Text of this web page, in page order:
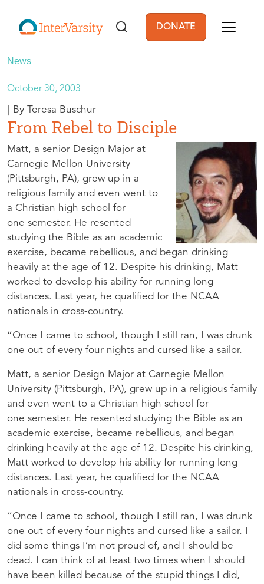
User account
DONATE
News
October 30, 2003
Teresa Buschur
From Rebel to Disciple
Matt, a senior Design Major at
Carnegie Mellon University
(Pittsburgh, PA), grew up in a
religious family and even went to
a Christian high school for
one semester. He resented
studying the Bible as an academic
exercise, became rebellious, and began drinking
heavily at the age of 12. Despite his drinking, Matt
worked to develop his ability for running long
distances. Last year, he qualified for the NCAA
nationals in cross-country.
“Once I came to school, though I still ran, I was drunk
one out of every four nights and cursed like a sailor.
Matt, a senior Design Major at Carnegie Mellon
University (Pittsburgh, PA), grew up in a religious family
and even went to a Christian high school for
one semester. He resented studying the Bible as an
academic exercise, became rebellious, and began
drinking heavily at the age of 12. Despite his drinking,
Matt worked to develop his ability for running long
distances. Last year, he qualified for the NCAA
nationals in cross-country.
“Once I came to school, though I still ran, I was drunk
one out of every four nights and cursed like a sailor. I
did some things I’m not proud of, and I should be
dead. I can think of at least two times when I should
have been killed because of the stupid things I did,